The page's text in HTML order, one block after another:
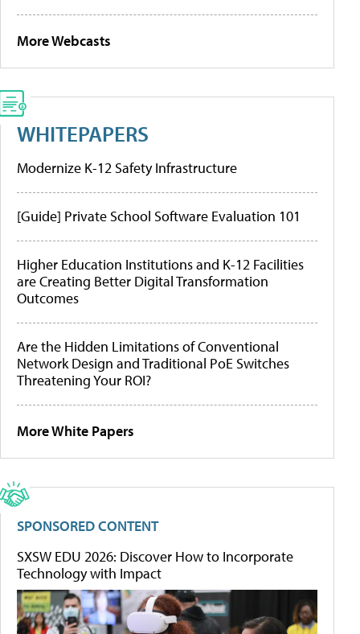
More Webcasts
WHITEPAPERS
Modernize K-12 Safety Infrastructure
[Guide] Private School Software Evaluation 101
Higher Education Institutions and K-12 Facilities
are Creating Better Digital Transformation
Outcomes
Are the Hidden Limitations of Conventional
Network Design and Traditional PoE Switches
Threatening Your ROI?
More White Papers
SPONSORED CONTENT
SXSW EDU 2026: Discover How to Incorporate
Technology with Impact